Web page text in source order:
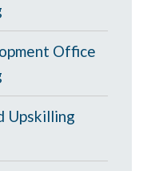
n
d
a
d
Office
Upskilling